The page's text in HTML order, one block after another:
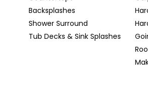
Backsplashes
Shower Surround
Tub Decks & Sink Splashes